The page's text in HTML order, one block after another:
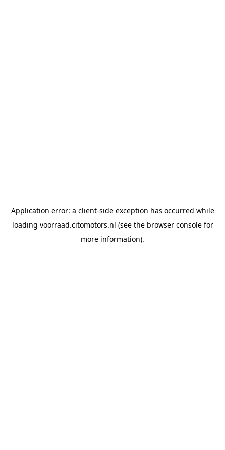
Application error: a client-side exception has occurred while
loading voorraad.citomotors.nl (see the browser consolefor
more information).